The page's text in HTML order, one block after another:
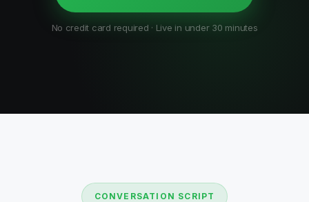
No credit card required · Live in under 30 minutes
CONVERSATION SCRIPT